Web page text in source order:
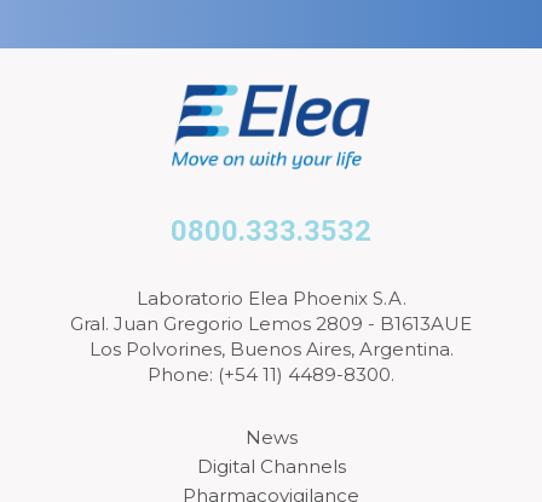
0800.333.3532
Laboratorio Elea Phoenix S.A.
Gral. Juan Gregorio Lemos 2809 - B1613AUE
Los Polvorines, Buenos Aires, Argentina.
Phone: (+54 11) 4489-8300.
News
Digital Channels
Pharmacovigilance